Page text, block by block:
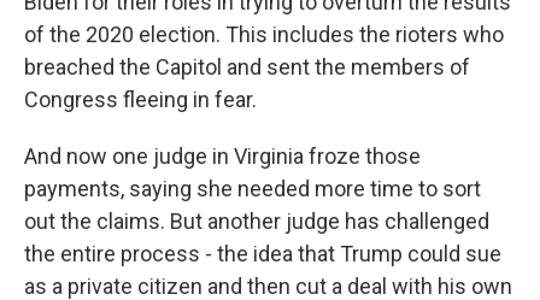
of the 2020 election. This includes the rioters who
breached the Capitol and sent the members of
Congress fleeing in fear.
And now one judge in Virginia froze those
payments, saying she needed more time to sort
out the claims. But another judge has challenged
the entire process - the idea that Trump could sue
as a private citizen and then cut a deal with his own